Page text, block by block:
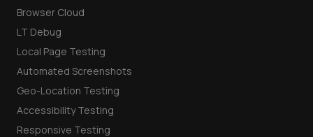
Browser Cloud
LT Debug
Local Page Testing
Automated Screenshots
Geo-Location Testing
Accessibility Testing
Responsive Testing